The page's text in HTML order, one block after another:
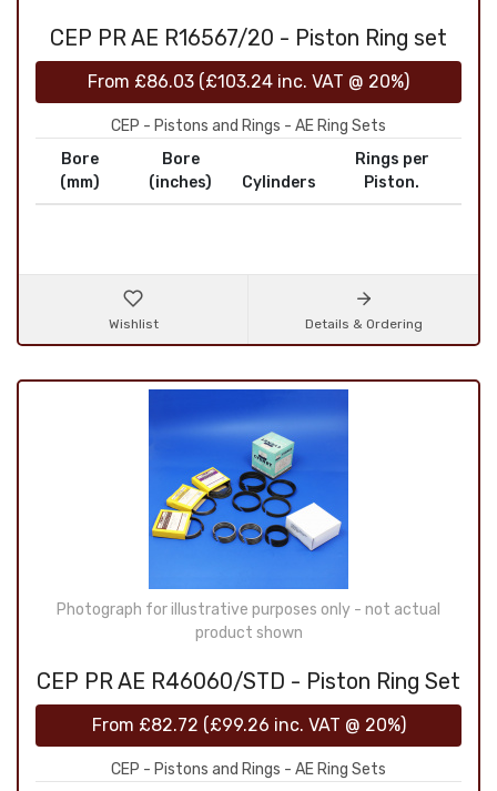
CEP PR AE R16567/20 - Piston Ring set
From £86.03 (£103.24 inc. VAT @ 20%)
CEP - Pistons and Rings - AE Ring Sets
Bore
(mm)
Bore
(inches)
Cylinders
Rings per
Piston.
Wishlist Details & Ordering
Photograph for illustrative purposes only - not actual
product shown
CEP PR AE R46060/STD - Piston Ring Set
From £82.72 (£99.26 inc. VAT @ 20%)
CEP - Pistons and Rings - AE Ring Sets